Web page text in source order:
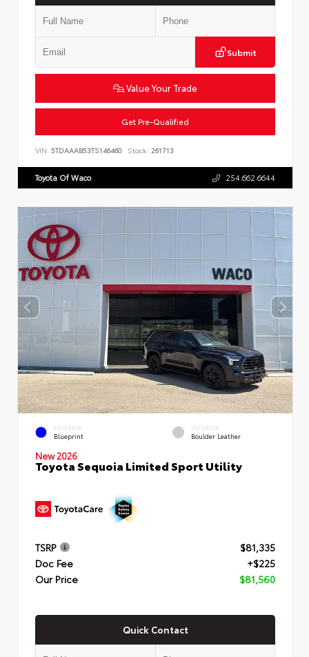
Submit
Value Your Trade
Get Pre-Qualified
VIN: 5TDAAAB53TS146460 Stock: 261713
Toyota Of Waco 254.662.6644
EXTERIOR
Blueprint
INTERIOR
Boulder Leather
New 2026
Toyota Sequoia Limited Sport Utility
TSRP
$81,335
Doc Fee
+$225
Our Price
$81,560
Quick Contact